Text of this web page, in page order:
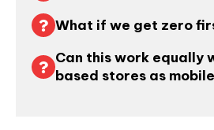
What if we get zero
Can this work equally
based stores as